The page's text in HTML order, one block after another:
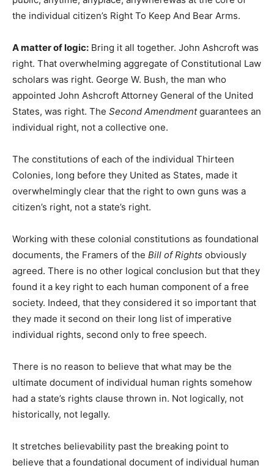
the individual citizen’s Right To Keep And Bear Arms.
A matter of logic: Bring it all together. John Ashcroft was
right. That overwhelming aggregate of Constitutional Law
scholars was right. George W. Bush, the man who
appointed John Ashcroft Attorney General of the United
States, was right. The Second Amendmentguarantees an
individual right, not a collective one.
The constitutions of each of the individual Thirteen
Colonies, long before they United as States, made it
overwhelmingly clear that the right to own guns was a
citizen’s right, not a state’s right.
Working with these colonial constitutions as foundational
documents, the Framers of the Bill of Rights obviously
agreed. There is no other logical conclusion but that they
found it a key right to each human component of a free
society. Indeed, that they considered it so important that
they made it second on their long list of imperative
individual rights, second only to free speech.
There is no reason to believe that what may be the
ultimate document of individual human rights somehow
had a state’s rights clause thrown in. Not logically, not
historically, not legally.
It stretches believability past the breaking point to
believe that a foundational document of individual human